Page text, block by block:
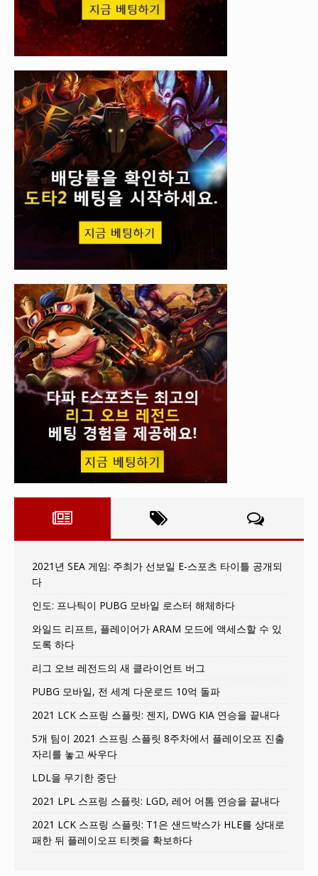
2021년 SEA 게임: 주최가 선보일 E-스포츠 타이틀 공개되
다
인도: 프나틱이 PUBG 모바일 로스터 해체하다
와일드 리프트, 플레이어가 ARAM 모드에 액세스할 수 있
도록 하다
리그 오브 레전드의 새 클라이언트 버그
PUBG 모바일, 전 세계 다운로드 10억 돌파
2021 LCK 스프링 스플릿: 젠지, DWG KIA 연승을 끝내다
5개 팀이 2021 스프링 스플릿 8주차에서 플레이오프 진출
자리를 놓고 싸우다
LDL을 무기한 중단
2021 LPL 스프링 스플릿: LGD, 레어 어톰 연승을 끝내다
2021 LCK 스프링 스플릿: T1은 샌드박스가 HLE를 상대로
패한 뒤 플레이오프 티켓을 확보하다